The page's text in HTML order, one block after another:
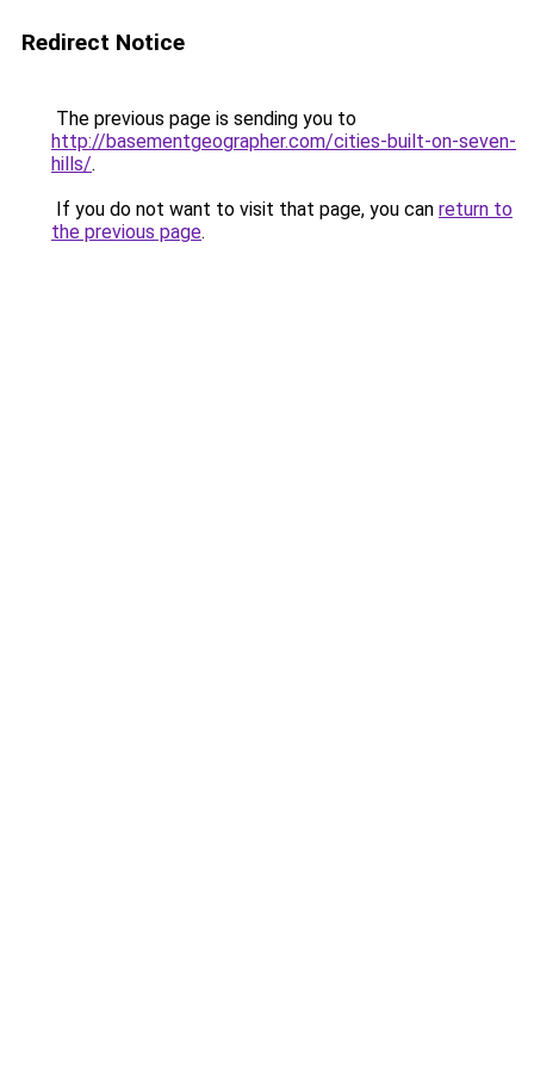
Redirect Notice
The previous page is sending you to
http://basementgeographer.com/cities-built-on-seven-
hills/.
If you do not want to visit that page, you can return to
the previous page.